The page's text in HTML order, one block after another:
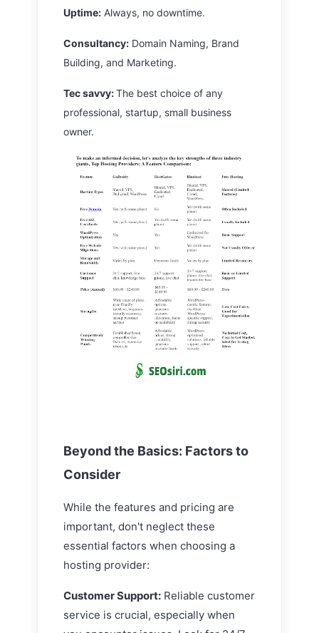
Uptime: Always, no downtime.
Consultancy: Domain Naming, Brand
Building, and Marketing.
Tec savvy:The best choice of any
professional, startup, small business
owner.
Beyond the Basics: Factors to
Consider
While the features and pricing are
important, don't neglect these
essential factors when choosing a
hosting provider:
Customer Support: Reliable customer
service is crucial, especially when